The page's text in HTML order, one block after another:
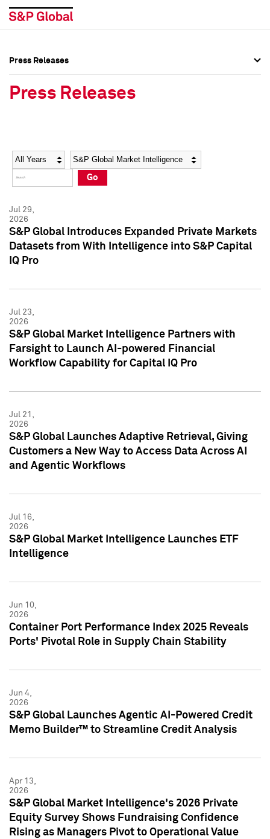
Social Media Directory
Press Kit
Social Media Directory
Press Kit
Press Releases
Press Releases
Year Category
Go
Jul 29,
2026
S&P Global Introduces Expanded Private Markets
Datasets from With Intelligence into S&P Capital
IQ Pro
Jul 23,
2026
S&P Global Market Intelligence Partners with
Farsight to Launch AI-powered Financial
Workflow Capability for Capital IQ Pro
Jul 21,
2026
S&P Global Launches Adaptive Retrieval, Giving
Customers a New Way to Access Data Across AI
and Agentic Workflows
Jul 16,
2026
S&P Global Market Intelligence Launches ETF
Intelligence
Jun 10,
2026
Container Port Performance Index 2025 Reveals
Ports' Pivotal Role in Supply Chain Stability
Jun 4,
2026
S&P Global Launches Agentic AI-Powered Credit
Memo Builder™ to Streamline Credit Analysis
Apr 13,
2026
S&P Global Market Intelligence's 2026 Private
Equity Survey Shows Fundraising Confidence
Rising as Managers Pivot to Operational Value